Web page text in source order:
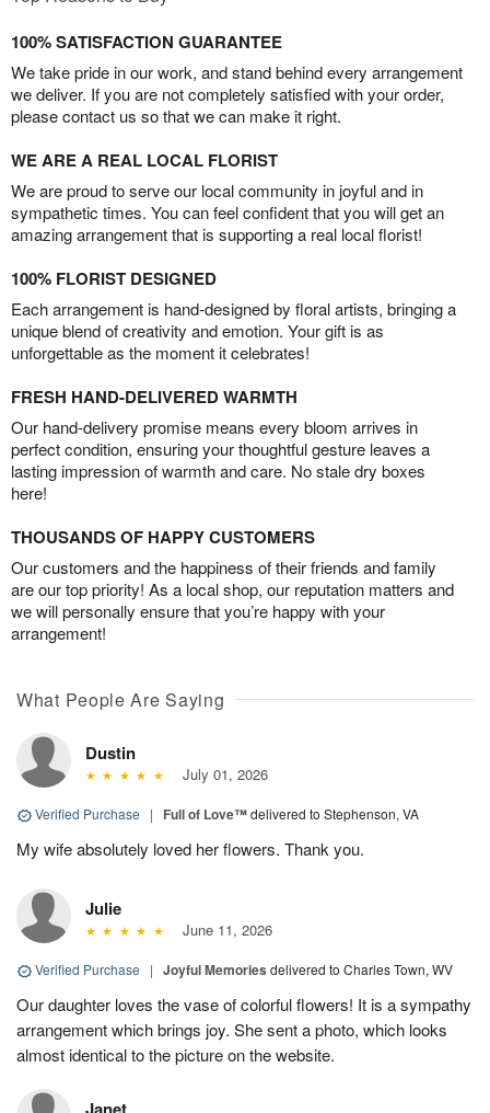
100% SATISFACTION GUARANTEE
We take pride in our work, and stand behind every arrangement
we deliver. If you are not completely satisfied with your order,
please contact us so that we can make it right.
WE ARE A REAL LOCAL FLORIST
We are proud to serve our local community in joyful and in
sympathetic times. You can feel confident that you will get an
amazing arrangement that is supporting a real local florist!
100% FLORIST DESIGNED
Each arrangement is hand-designed by floral artists, bringing a
unique blend of creativity and emotion. Your gift is as
unforgettable as the moment it celebrates!
FRESH HAND-DELIVERED WARMTH
Our hand-delivery promise means every bloom arrives in
perfect condition, ensuring your thoughtful gesture leaves a
lasting impression of warmth and care. No stale dry boxes
here!
THOUSANDS OF HAPPY CUSTOMERS
Our customers and the happiness of their friends and family
are our top priority! As a local shop, our reputation matters and
we will personally ensure that you’re happy with your
arrangement!
What People Are Saying
Dustin
July 01, 2026
Verified Purchase | Full of Love™delivered to Stephenson, VA
My wife absolutely loved her flowers. Thank you.
Julie
June 11, 2026
Verified Purchase | Joyful Memories delivered to Charles Town, WV
Our daughter loves the vase of colorful flowers! It is a sympathy
arrangement which brings joy. She sent a photo, which looks
almost identical to the picture on the website.